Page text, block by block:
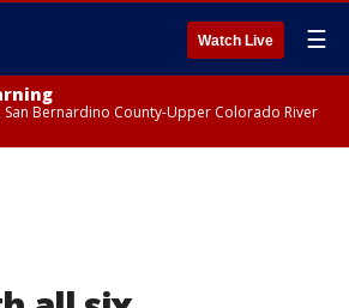
Watch Live ☰
San Bernardino County-Upper Colorado River